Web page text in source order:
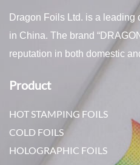
Dragon Foils Ltd. is a leading
in China. The brand
reputation in both domestic
Product
HOT STAMPING FOILS
COLD FOILS
HOLOGRAPHIC FOILS